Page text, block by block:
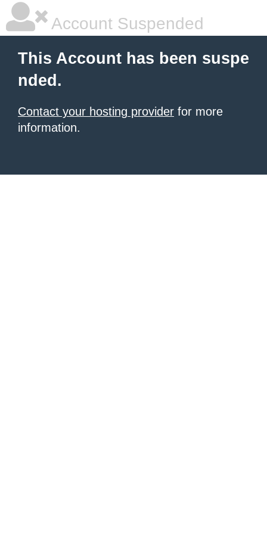
Account Suspended
This Account has been suspe
nded.
Contact your hosting provider for more
information.